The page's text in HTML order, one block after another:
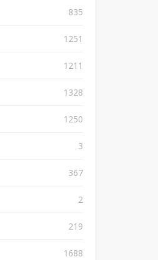
835
1251
1211
1328
1250
3
367
2
219
1688